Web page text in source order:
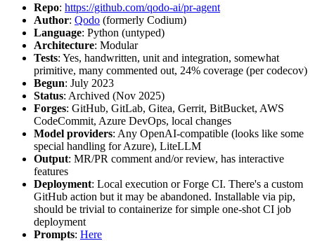
Repo: https://github.com/qodo-ai/pr-agent
Author: Qodo (formerly Codium)
Language: Python (untyped)
Architecture: Modular
Tests: Yes, handwritten, unit and integration, somewhat
primitive, many commented out, 24% coverage (per codecov)
Begun: July 2023
Status: Archived (Nov 2025)
Forges: GitHub, GitLab, Gitea, Gerrit, BitBucket, AWS
CodeCommit, Azure DevOps, local changes
Model providers: Any OpenAI-compatible (looks like some
special handling for Azure), LiteLLM
Output: MR/PR comment and/or review, has interactive
features
Deployment: Local execution or Forge CI. There's a custom
GitHub action but it may be abandoned. Installable via pip,
should be trivial to containerize for simple one-shot CI job
deployment
Prompts: Here